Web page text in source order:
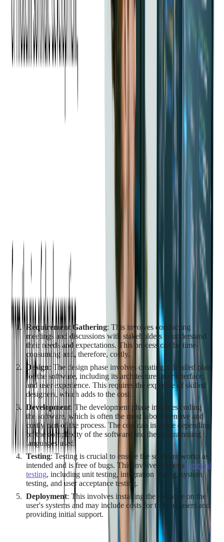
and ticketing to media and entertainment. They highlight how
custom software can provide tailored solutions that drive
efficiency, improve user engagement, and support business
growth.
Based on our experience, as well as the experience of our
clients, we can say that most of the problems associated with
software development arise from lack of expertise and
understanding the underlying technology, wrong identification
of the problem and its solution, insufficient or improper
communication and/or an unreliable contractor.
Mitigating the Challenges of
One of the most significant challenges in custom software
budget overruns. Unlike off-the-shelf software that comes with
a fixed price, the cost of custom software development can
expertise of the developers, and the time it takes to complete
the project.
Initial Costs
The initial costs of custom software development can be
substantial. These costs include:
Requirement Gathering: This involves conducting
meetings and discussions with stakeholders to understand
their needs and expectations. This process can be time-
consuming and, therefore, costly.
Design: The design phase involves creating a detailed plan
for the software, including its architecture, user interface,
and user experience. This requires the expertise of skilled
designers, which adds to the cost.
Development: The development phase involves coding
the software, which is often the most labor-intensive and
costly part of the process. The cost can increase depending
on the complexity of the software and the programming
languages used.
Testing: Testing is crucial to ensure the software works as
intended and is free of bugs. This involves various types of
testing, including unit testing, integration testing, system
testing, and user acceptance testing.
Deployment: This involves installing the software on the
user's systems and may include costs for training users and
providing initial support.